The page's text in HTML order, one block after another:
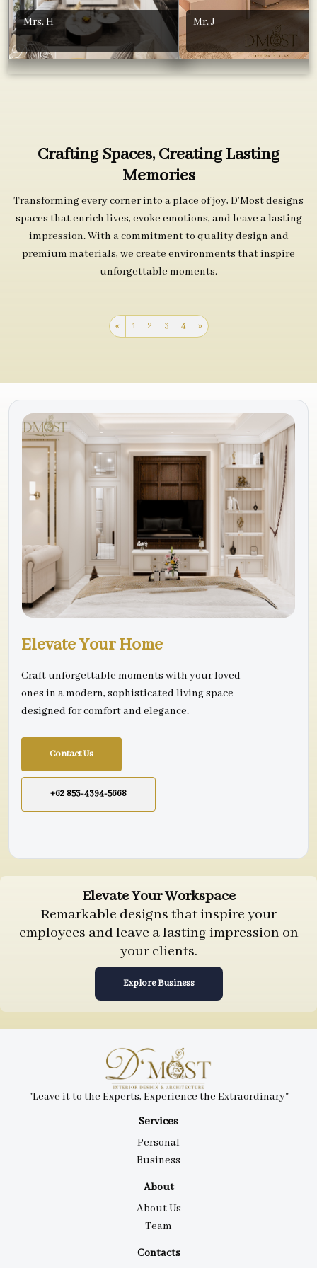
Mrs. H Mr. J
Crafting Spaces, Creating Lasting
Memories
Transforming every corner into a place of joy, D’Most designs
spaces that enrich lives, evoke emotions, and leave a lasting
impression. With a commitment to quality design and
premium materials, we create environments that inspire
unforgettable moments.
« 1 2 3 4 »
Elevate Your Home
Craft unforgettable moments with your loved
ones in a modern, sophisticated living space
designed for comfort and elegance.
Contact Us
+62 853-4394-5668
Elevate Your Workspace
Remarkable designs that inspire your
employees and leave a lasting impression on
your clients.
Explore Business
Services
Personal
Business
About
About Us
Team
Contacts
"Leave it to the Experts, Experience the Extraordinary"